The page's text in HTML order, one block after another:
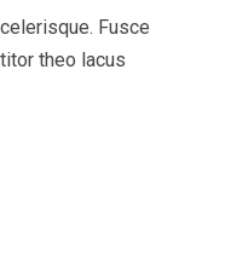
Fusce
theo lacus